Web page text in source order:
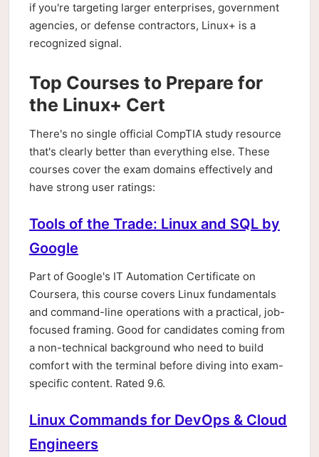
if you're targeting larger enterprises, government
agencies, or defense contractors, Linux+ is a
recognized signal.
Top Courses to Prepare for
the Linux+ Cert
There's no single official CompTIA study resource
that's clearly better than everything else. These
courses cover the exam domains effectively and
have strong user ratings:
Tools of the Trade: Linux and SQL by
Google
Part of Google's IT Automation Certificate on
Coursera, this course covers Linux fundamentals
and command-line operations with a practical, job-
focused framing. Good for candidates coming from
a non-technical background who need to build
comfort with the terminal before diving into exam-
specific content. Rated 9.6.
Linux Commands for DevOps & Cloud
Engineers